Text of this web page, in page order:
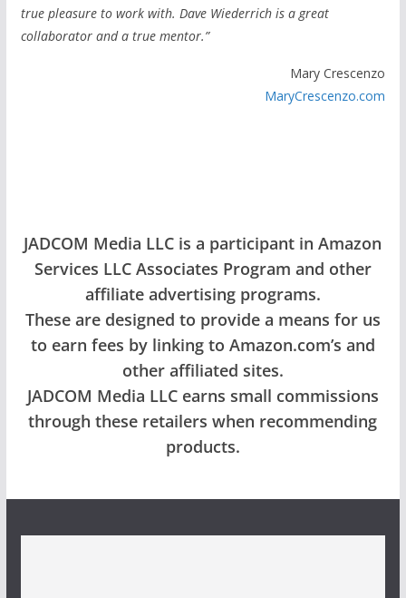
true pleasure to work with. Dave Wiederrich is a great
collaborator and a true mentor.”
Mary Crescenzo
MaryCrescenzo.com
JADCOM Media LLC is a participant in Amazon
Services LLC Associates Program and other
affiliate advertising programs.
These are designed to provide a means for us
to earn fees by linking to Amazon.com’s and
other affiliated sites.
JADCOM Media LLC earns small commissions
through these retailers when recommending
products.